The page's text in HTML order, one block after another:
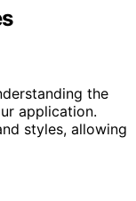
the
application.
styles, allowing